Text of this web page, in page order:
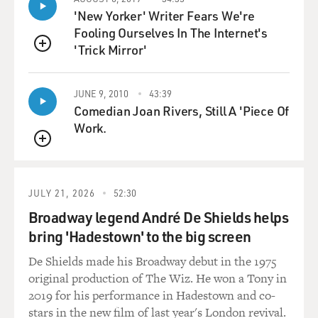
Thomas, who had grown up from an early age
interested in music and was a very successful emerging
rapper in the South Side of Chicago. But, unfortunately,
he'd also been drawn into the gang scene. He was a
Gangster Disciple, and he wanted everyone to know it.
So he often, across Instagram and YouTube, would
broadcast his affiliation with the Disciples. And he was
the subject of not one or two but three assassination
attempts by rival gang members. He survives the first
bold new videos on YouTube basically challenging these
folks to come at him again.
What we've seen in gang violence across this country is
that much of it has migrated to social media because so
much of being in a gang is about face and it's about
fronting. It matters a great deal if someone, say, finds
your Facebook account or trolls you or leaves a
QUEUE
'New Yorker' Writer Fears We're
Fooling Ourselves In The Internet's
'Trick Mirror'
QUEUE
JUNE 9, 2010 43:39
Comedian Joan Rivers, Still A 'Piece Of
Work.
JULY 21, 2026 52:30
Broadway legend André De Shields helps
bring 'Hadestown' to the big screen
De Shields made his Broadway debut in the 1975
original production of The Wiz. He won a Tony in
2019 for his performance in Hadestown and co-
stars in the new film of last year's London revival.